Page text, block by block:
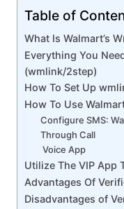
Table of
What Is Walmart’s
Everything You
(wmlink/2step)
How To Set Up
How To Use
Configure SMS:
Through Call
Voice App
Utilize The VIP App
Advantages Of
Disadvantages of